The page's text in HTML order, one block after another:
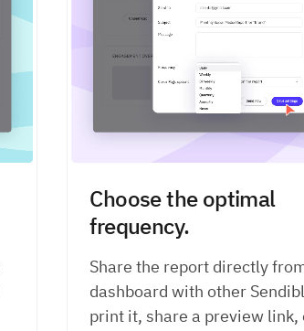
Choose the optimal
frequency.
Share the report directly
dashboard with other
print it, share a preview link,